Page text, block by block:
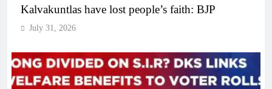
Kalvakuntlas have lost people’s faith: BJP
July 31, 2026